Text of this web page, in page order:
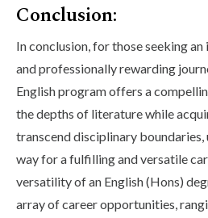
Conclusion:
In conclusion, for those seeking
and professionally rewarding
English program offers a
the depths of literature while
transcend disciplinary
way for a fulfilling and versatile
versatility of an English (Hons)
array of career opportunities,